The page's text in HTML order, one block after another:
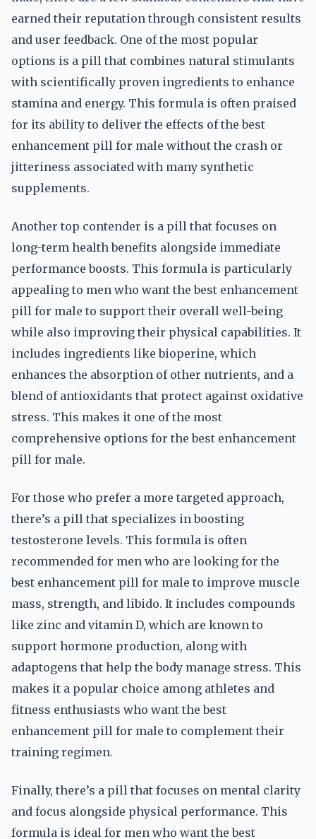
earned their reputation through consistent results
and user feedback. One of the most popular
options is a pill that combines natural stimulants
with scientifically proven ingredients to enhance
stamina and energy. This formula is often praised
for its ability to deliver the effects of the best
enhancement pill for male without the crash or
jitteriness associated with many synthetic
supplements.
Another top contender is a pill that focuses on
long-term health benefits alongside immediate
performance boosts. This formula is particularly
appealing to men who want the best enhancement
pill for male to support their overall well-being
while also improving their physical capabilities. It
includes ingredients like bioperine, which
enhances the absorption of other nutrients, and a
blend of antioxidants that protect against oxidative
stress. This makes it one of the most
comprehensive options for the best enhancement
pill for male.
For those who prefer a more targeted approach,
there’s a pill that specializes in boosting
testosterone levels. This formula is often
recommended for men who are looking for the
best enhancement pill for male to improve muscle
mass, strength, and libido. It includes compounds
like zinc and vitamin D, which are known to
support hormone production, along with
adaptogens that help the body manage stress. This
makes it a popular choice among athletes and
fitness enthusiasts who want the best
enhancement pill for male to complement their
training regimen.
Finally, there’s a pill that focuses on mental clarity
and focus alongside physical performance. This
formula is ideal for men who want the best